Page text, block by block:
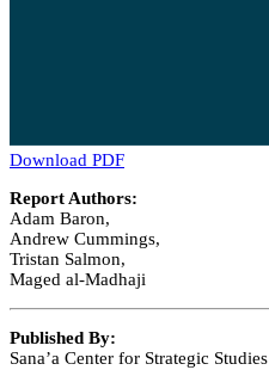
Download PDF
Report Authors:
Adam Baron,
Andrew Cummings,
Tristan Salmon,
Maged al-Madhaji
Published By:
Sana’a Center for Strategic Studies